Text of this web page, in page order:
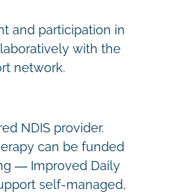
and participation in
with the
network.
NDIS provider.
can be funded
— Improved Daily
self-managed,